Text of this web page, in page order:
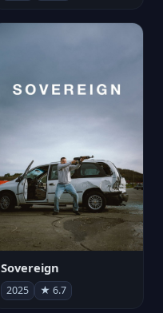
Sovereign
2025 ★ 6.7